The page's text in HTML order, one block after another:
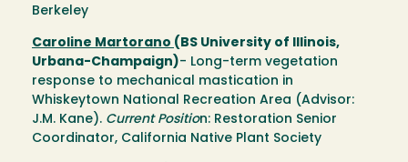
Berkeley
Caroline Martorano (BS University of Illinois,
Urbana-Champaign)- Long-term vegetation
response to mechanical mastication in
Whiskeytown National Recreation Area (Advisor:
J.M. Kane). Current Position: Restoration Senior
Coordinator, California Native Plant Society